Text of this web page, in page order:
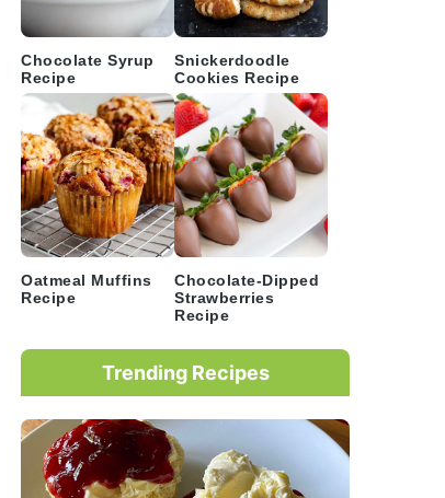
Chocolate Syrup
Recipe
Snickerdoodle
Cookies Recipe
Oatmeal Muffins
Recipe
Chocolate-Dipped
Strawberries
Recipe
Trending Recipes